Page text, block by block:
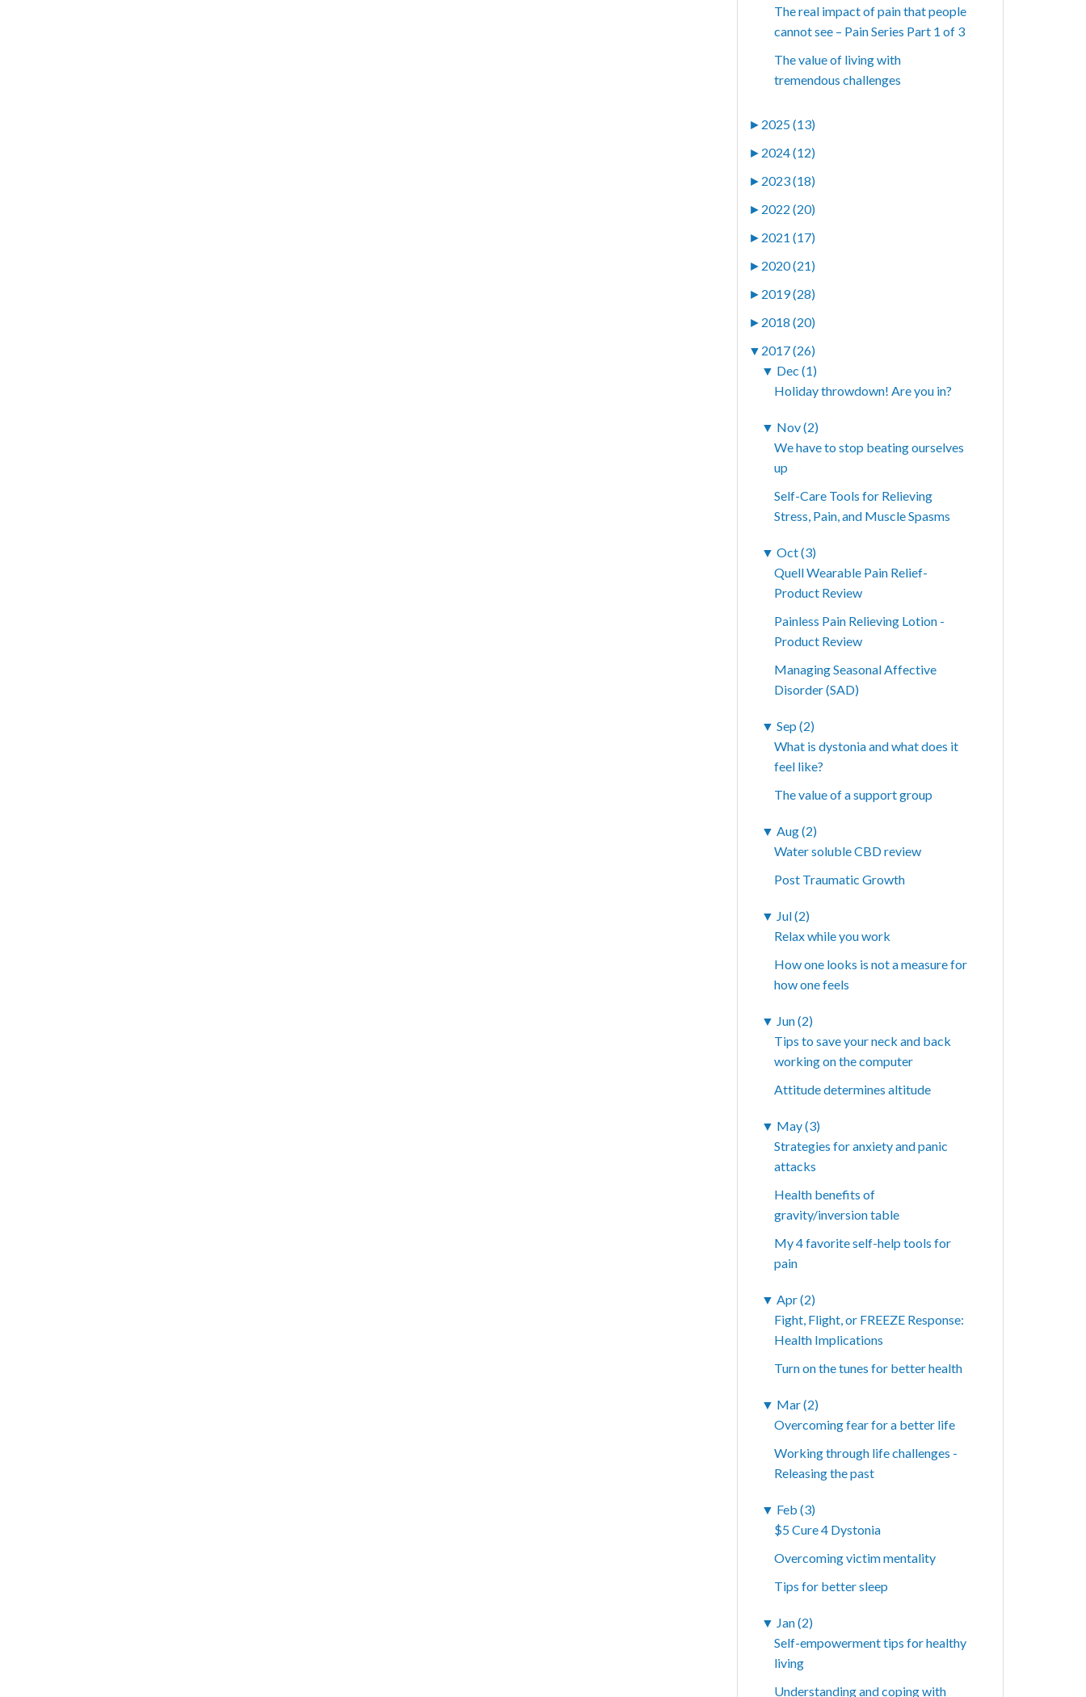
The real impact of pain that people
cannot see – Pain Series Part 1 of 3
The value of living with
tremendous challenges
► 2025 (13)
► 2024 (12)
► 2023 (18)
► 2022 (20)
► 2021 (17)
► 2020 (21)
► 2019 (28)
► 2018 (20)
▼ 2017 (26)
▼ Dec (1)
Holiday throwdown! Are you in?
▼ Nov (2)
We have to stop beating ourselves
up
Self-Care Tools for Relieving
Stress, Pain, and Muscle Spasms
▼ Oct (3)
Quell Wearable Pain Relief-
Product Review
Painless Pain Relieving Lotion -
Product Review
Managing Seasonal Affective
Disorder (SAD)
▼ Sep (2)
What is dystonia and what does it
feel like?
The value of a support group
▼ Aug (2)
Water soluble CBD review
Post Traumatic Growth
▼ Jul (2)
Relax while you work
How one looks is not a measure for
how one feels
▼ Jun (2)
Tips to save your neck and back
working on the computer
Attitude determines altitude
▼ May (3)
Strategies for anxiety and panic
attacks
Health benefits of
gravity/inversion table
My 4 favorite self-help tools for
pain
▼ Apr (2)
Fight, Flight, or FREEZE Response:
Health Implications
Turn on the tunes for better health
▼ Mar (2)
Overcoming fear for a better life
Working through life challenges -
Releasing the past
▼ Feb (3)
$5 Cure 4 Dystonia
Overcoming victim mentality
Tips for better sleep
▼ Jan (2)
Self-empowerment tips for healthy
living
Understanding and coping with